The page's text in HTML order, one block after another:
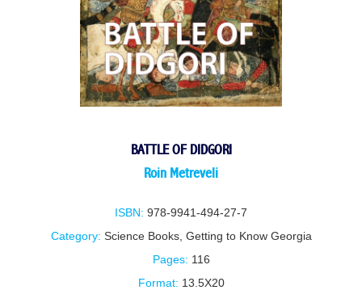
BATTLE OF DIDGORI
Roin Metreveli
ISBN: 978-9941-494-27-7
Category: Science Books, Getting to Know Georgia
Pages: 116
Format: 13.5X20